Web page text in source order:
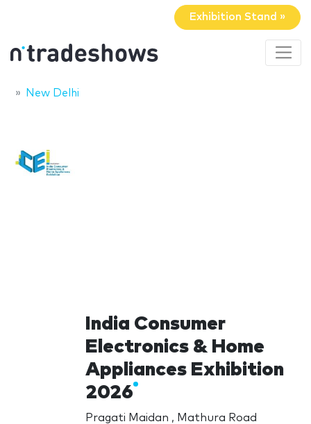
Exhibition Stand »
New Delhi
India Consumer
Electronics & Home
Appliances Exhibition
2026
Pragati Maidan , Mathura Road